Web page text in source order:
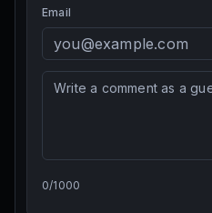
Email
0/1000